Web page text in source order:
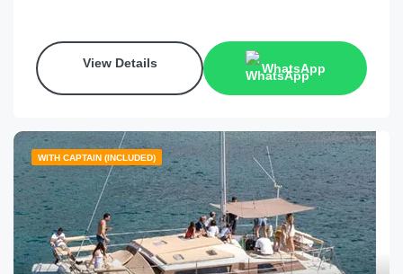
View Details WhatsApp
WITH CAPTAIN (INCLUDED)